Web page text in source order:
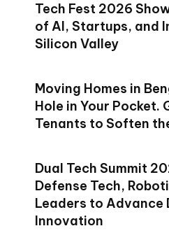
Tech Fest 2026
of AI, Startups, and
Silicon Valley
Moving Homes in
Hole in Your Pocket.
Tenants to Soften
Dual Tech Summit
Defense Tech,
Leaders to Advance
Innovation